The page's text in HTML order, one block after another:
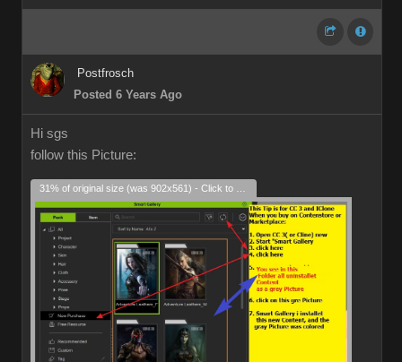
Postfrosch
Posted 6 Years Ago
Hi sgs
follow this Picture: